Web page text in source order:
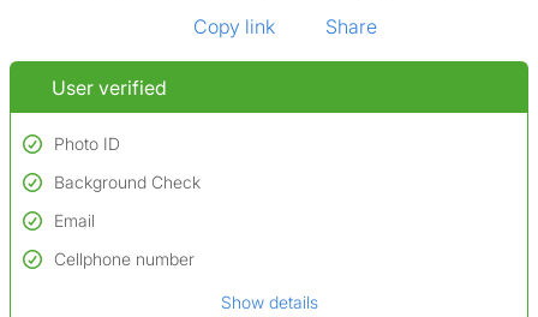
Copy link
Share
User verified
Photo ID
Used to verify:
Name*
Background Check
Conducted to verify:
No serious criminal convictions*
Not on sex offenders registers
Email
Cellphone number
Show details